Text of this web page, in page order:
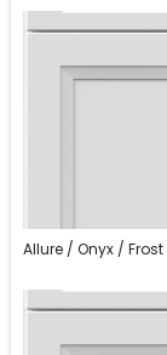
Allure / Onyx / Frost